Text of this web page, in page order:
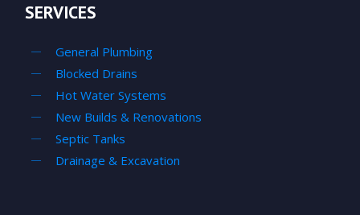
SERVICES
General Plumbing
Blocked Drains
Hot Water Systems
New Builds & Renovations
Septic Tanks
Drainage & Excavation